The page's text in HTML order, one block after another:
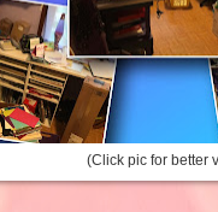
(Click pic for better